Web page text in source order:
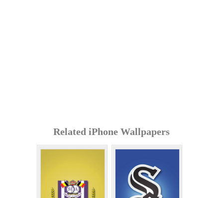
Related iPhone Wallpapers